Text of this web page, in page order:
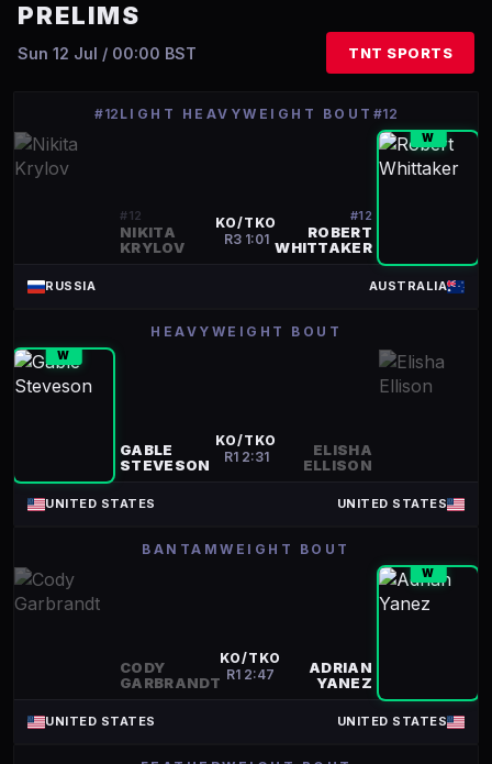
PRELIMS
Sun 12 Jul / 00:00 BST TNT SPORTS
#12 LIGHT HEAVYWEIGHT BOUT #12
#12
NIKITA
KRYLOV
KO/TKO
R3 1:01
W
#12
ROBERT
WHITTAKER
RUSSIA AUSTRALIA
HEAVYWEIGHT BOUT
W
GABLE
STEVESON
KO/TKO
R1 2:31
ELISHA
ELLISON
UNITED STATES UNITED STATES
BANTAMWEIGHT BOUT
CODY
GARBRANDT
KO/TKO
R1 2:47
W
ADRIAN
YANEZ
UNITED STATES UNITED STATES